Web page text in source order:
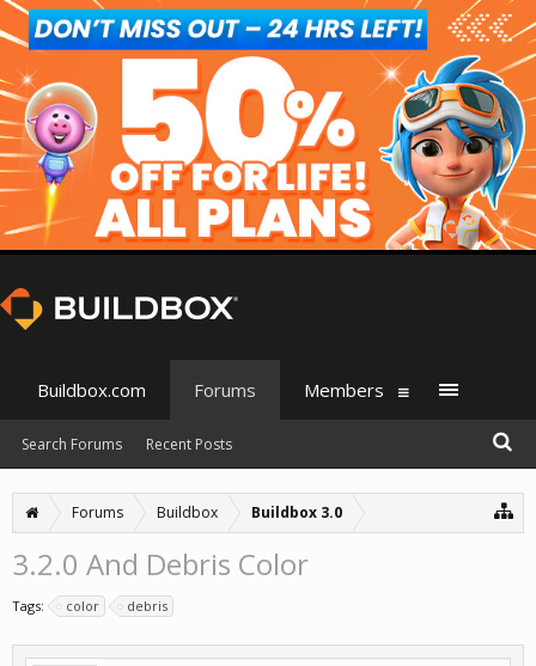
Forums Buildbox Buildbox 3.0
3.2.0 And Debris Color
Tags: color debris
Buildbox.com Forums
Search Forums Recent Posts
Members